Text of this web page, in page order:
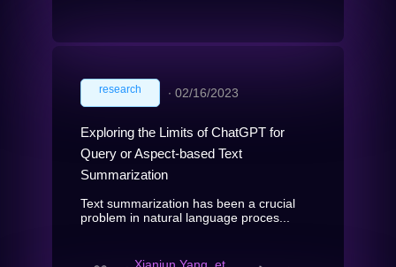
research ∙ 02/16/2023
Exploring the Limits of ChatGPT for
Query or Aspect-based Text
Summarization
Text summarization has been a crucial
problem in natural language proces...